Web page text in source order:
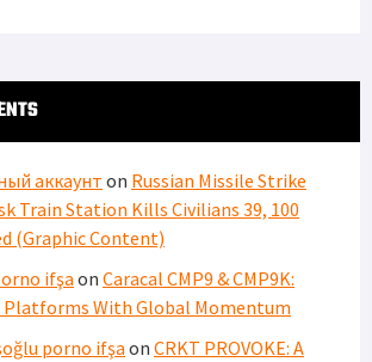
аккаунт on Russian Missile Strike
Train Station Kills Civilians 39, 100
(Graphic Content)
ifşa on Caracal CMP9 & CMP9K:
Platforms With Global Momentum
porno ifşa on CRKT PROVOKE: A